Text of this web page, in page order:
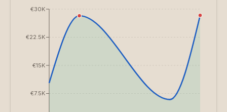
€7.5K
€15K
€22.5K
€30K